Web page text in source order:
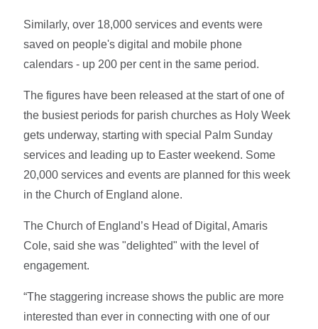
Similarly, over 18,000 services and events were
saved on people's digital and mobile phone
calendars - up 200 per cent in the same period.
The figures have been released at the start of one of
the busiest periods for parish churches as Holy Week
gets underway, starting with special Palm Sunday
services and leading up to Easter weekend. Some
20,000 services and events are planned for this week
in the Church of England alone.
The Church of England’s Head of Digital, Amaris
Cole, said she was "delighted" with the level of
engagement.
“The staggering increase shows the public are more
interested than ever in connecting with one of our